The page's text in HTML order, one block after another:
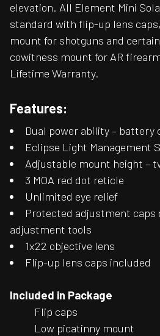
elevation. All Element Mini
standard with flip-up lens
mount for shotguns and
cowitness mount for AR
Lifetime Warranty.
Features:
Dual power ability – battery
Eclipse Light Management
Adjustable mount height –
3 MOA red dot reticle
Unlimited eye relief
Protected adjustment caps
adjustment tools
1x22 objective lens
Flip-up lens caps included
Included in Package
Flip caps
Low picatinny mount